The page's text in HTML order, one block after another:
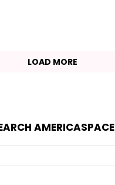
LOAD MORE
AMERICASPACE